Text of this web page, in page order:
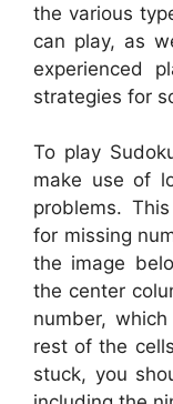
the various
can play, as
experienced
strategies for
To play
make use of
problems.
for missing
the image
the center
number,
rest of the
stuck, you